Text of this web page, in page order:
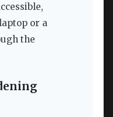
or a
the